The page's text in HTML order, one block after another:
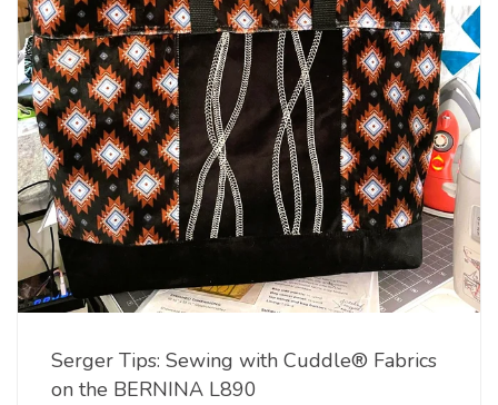
Serger Tips: Sewing with Cuddle® Fabrics
on the BERNINA L890